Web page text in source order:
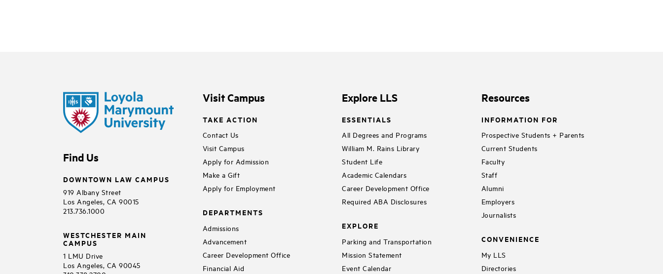
Find Us
DOWNTOWN LAW CAMPUS
919 Albany Street
Los Angeles, CA 90015
213.736.1000
WESTCHESTER MAIN
CAMPUS
1 LMU Drive
Los Angeles, CA 90045
Visit Campus
TAKE ACTION
Contact Us
Visit Campus
Apply for Admission
Make a Gift
Apply for Employment
DEPARTMENTS
Admissions
Advancement
Career Development Office
Financial Aid
Explore LLS
ESSENTIALS
All Degrees and Programs
William M. Rains Library
Student Life
Academic Calendars
Career Development Office
Required ABA Disclosures
EXPLORE
Parking and Transportation
Mission Statement
Event Calendar
Resources
INFORMATION FOR
Prospective Students + Parents
Current Students
Faculty
Staff
Alumni
Employers
Journalists
CONVENIENCE
My LLS
Directories